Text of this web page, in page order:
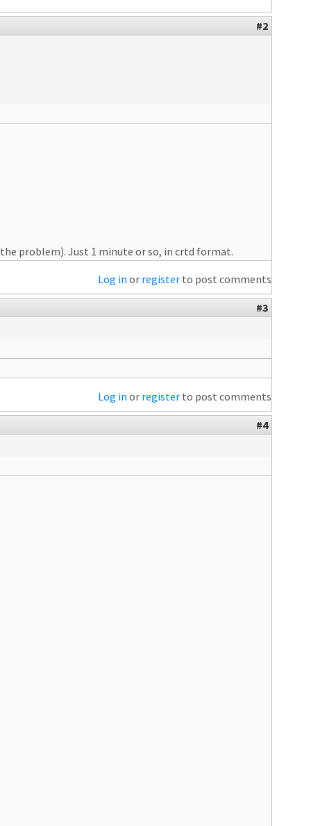
#2
problem). Just 1 minute or so, in crtd format.
Log in or register to post comments
#3
Log in or register to post comments
#4